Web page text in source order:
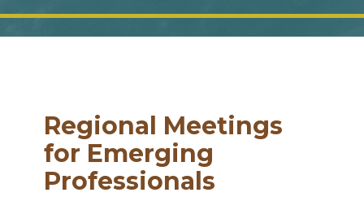
Regional Meetings
for Emerging
Professionals